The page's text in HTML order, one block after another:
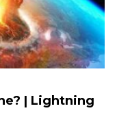
| Lightning